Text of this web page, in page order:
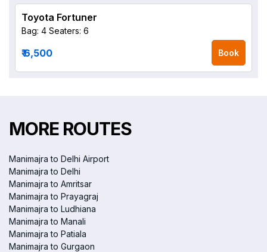
Toyota Fortuner
Bag: 4 Seaters: 6
₹ 6,500 Book
MORE ROUTES
Manimajra to Delhi Airport
Manimajra to Delhi
Manimajra to Amritsar
Manimajra to Prayagraj
Manimajra to Ludhiana
Manimajra to Manali
Manimajra to Patiala
Manimajra to Gurgaon